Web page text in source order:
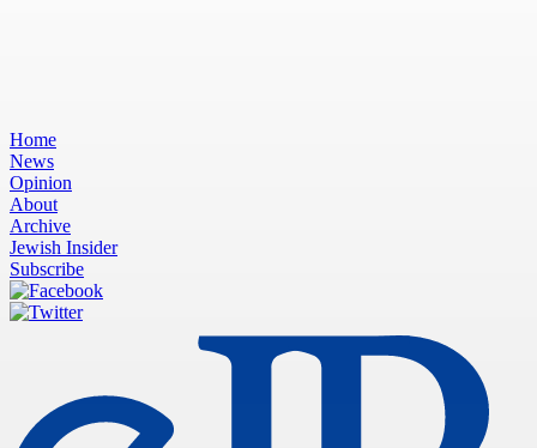
Home
News
Opinion
About
Archive
Jewish Insider
Subscribe